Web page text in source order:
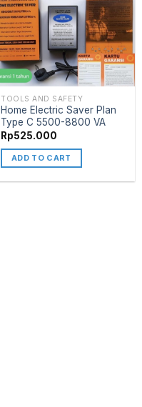
TOOLS AND SAFETY
Home Electric Saver Plan
Type C 5500-8800 VA
Rp525.000
ADD TO CART